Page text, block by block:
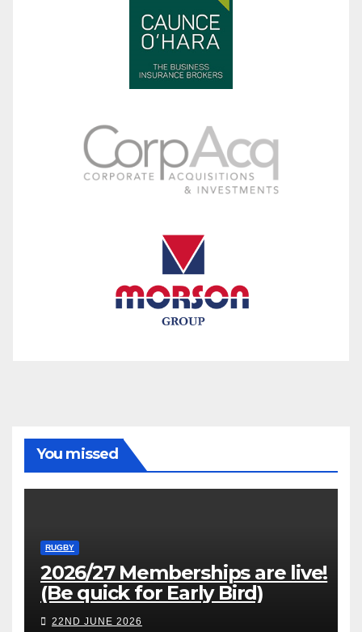
You missed
RUGBY
2026/27 Memberships are live!
(Be quick for Early Bird)
22ND JUNE 2026